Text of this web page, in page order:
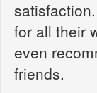
for all their
even
friends.